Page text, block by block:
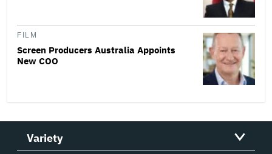
FILM
Screen Producers Australia Appoints
New COO
Variety